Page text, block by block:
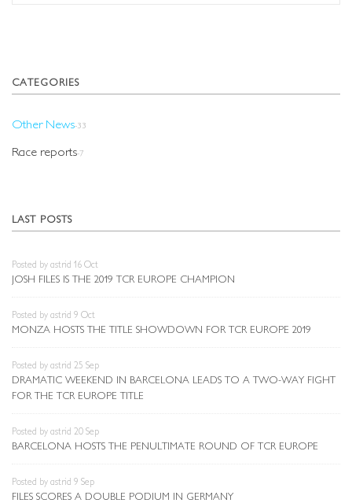
CATEGORIES
Other News-33
Race reports-7
LAST POSTS
Posted by astrid 16 Oct
JOSH FILES IS THE 2019 TCR EUROPE CHAMPION
Posted by astrid 9 Oct
MONZA HOSTS THE TITLE SHOWDOWN FOR TCR EUROPE 2019
Posted by astrid 25 Sep
DRAMATIC WEEKEND IN BARCELONA LEADS TO A TWO-WAY FIGHT
FOR THE TCR EUROPE TITLE
Posted by astrid 20 Sep
BARCELONA HOSTS THE PENULTIMATE ROUND OF TCR EUROPE
Posted by astrid 9 Sep
FILES SCORES A DOUBLE PODIUM IN GERMANY